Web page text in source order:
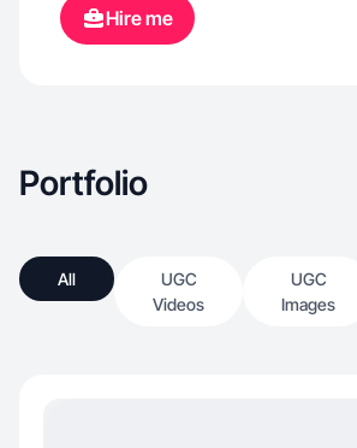
Hire me
Portfolio
All
UGC
Videos
UGC
Images